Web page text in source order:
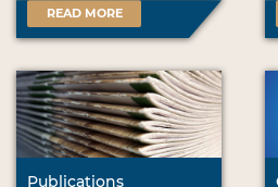
READ MORE
Publications